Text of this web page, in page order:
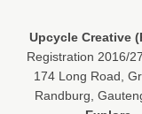
Upcycle Creative
Registration 2016/
174 Long Road,
Randburg,